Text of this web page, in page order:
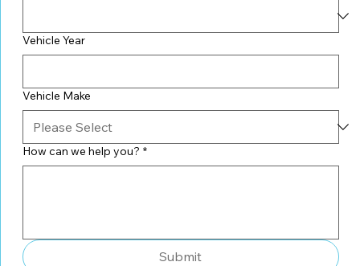
Vehicle Year
Vehicle Make
How can we help you? *
Submit